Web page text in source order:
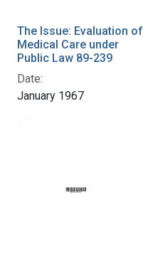
The Issue: Evaluation of
Medical Care under
Public Law 89-239
Date:
January 1967